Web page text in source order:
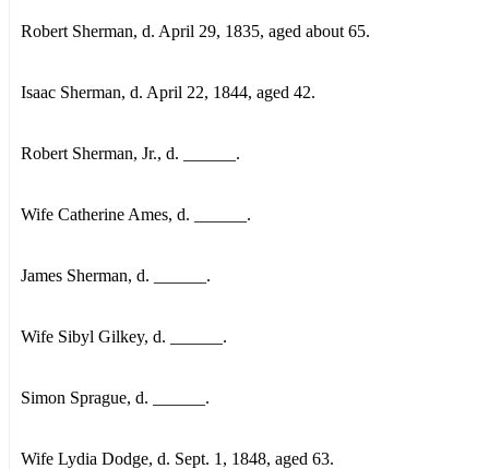
Robert Sherman, d. April 29, 1835, aged about 65.
Isaac Sherman, d. April 22, 1844, aged 42.
Robert Sherman, Jr., d. ______.
Wife Catherine Ames, d. ______.
James Sherman, d. ______.
Wife Sibyl Gilkey, d. ______.
Simon Sprague, d. ______.
Wife Lydia Dodge, d. Sept. 1, 1848, aged 63.